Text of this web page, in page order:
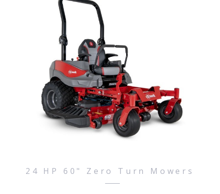
24 HP 60" Zero Turn Mowers